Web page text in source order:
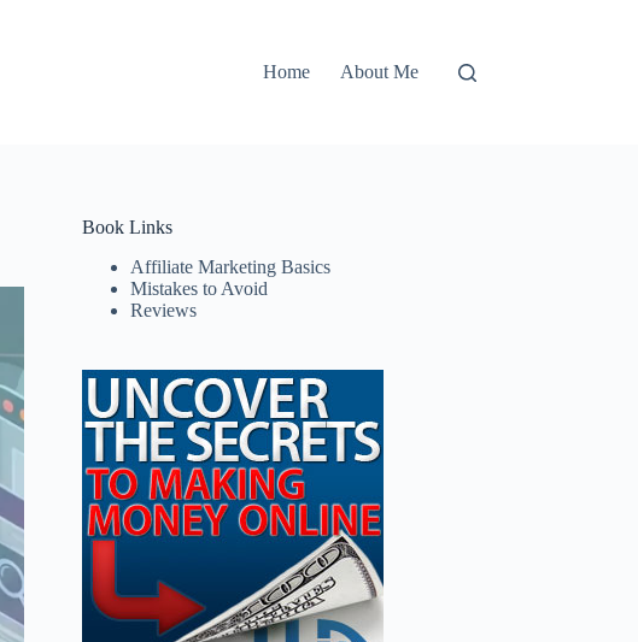
Home About Me
Book Links
Affiliate Marketing Basics
Mistakes to Avoid
Reviews